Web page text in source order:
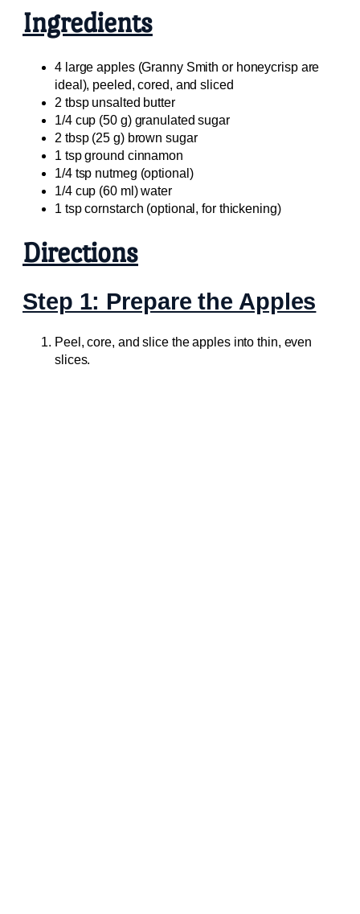
Ingredients
4 large apples (Granny Smith or honeycrisp are
ideal), peeled, cored, and sliced
2 tbsp unsalted butter
1/4 cup (50 g) granulated sugar
2 tbsp (25 g) brown sugar
1 tsp ground cinnamon
1/4 tsp nutmeg (optional)
1/4 cup (60 ml) water
1 tsp cornstarch (optional, for thickening)
Directions
Step 1: Prepare the Apples
Peel, core, and slice the apples into thin, even
slices.